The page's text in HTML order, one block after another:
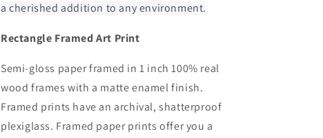
a cherished addition to any environment.
Rectangle Framed Art Print
Semi-gloss paper framed in 1 inch 100% real
wood frames with a matte enamel finish.
Framed prints have an archival, shatterproof
plexiglass. Framed paper prints offer you a